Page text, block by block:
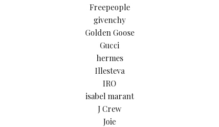
Freepeople
givenchy
Golden Goose
Gucci
hermes
Illesteva
IRO
isabel marant
J Crew
Joie